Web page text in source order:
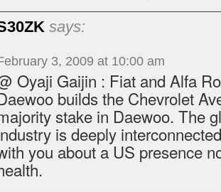
says:
3, 2009 at 10:00 am
Oyaji Gaijin : Fiat and Alfa
builds the Chevrolet
stake in Daewoo. The
is deeply
you about a US presence